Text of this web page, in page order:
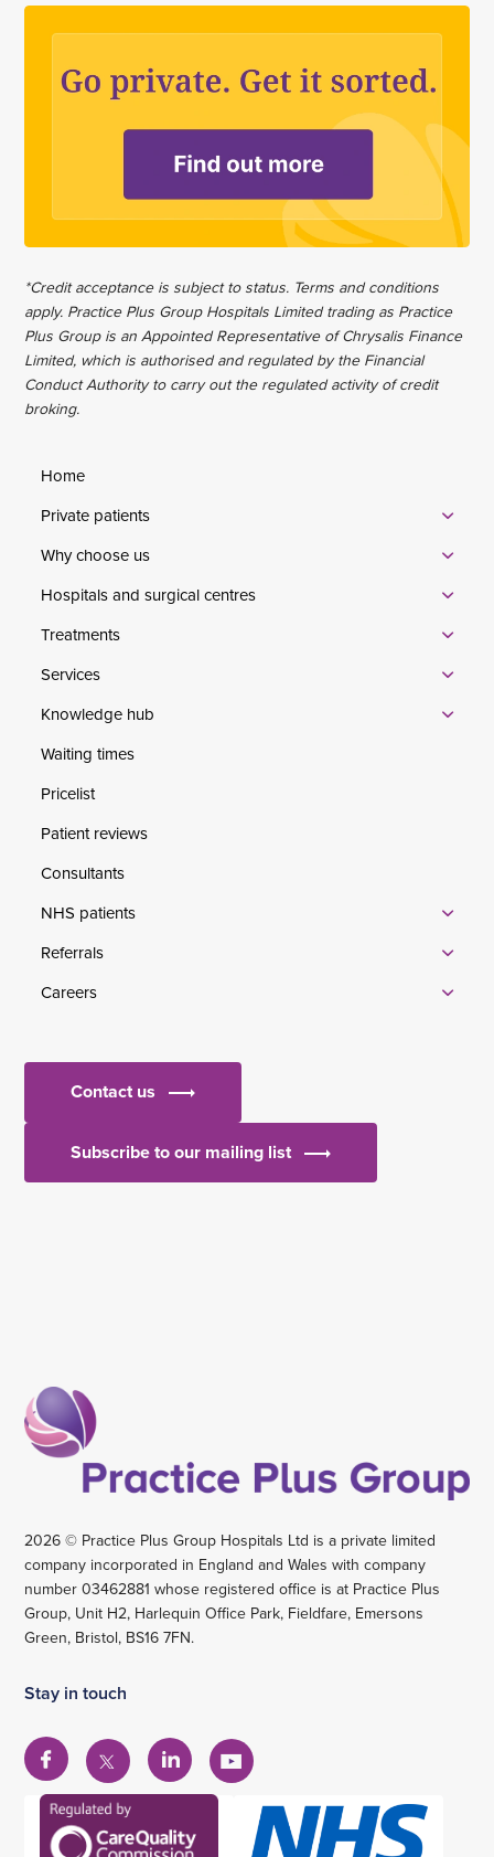
*Credit acceptance is subject to status. Terms and conditions
apply. Practice Plus Group Hospitals Limited trading as Practice
Plus Group is an Appointed Representative of Chrysalis Finance
Limited, which is authorised and regulated by the Financial
Conduct Authority to carry out the regulated activity of credit
broking.
Home
Private patients
Why choose us
Hospitals and surgical centres
Treatments
Services
Knowledge hub
Waiting times
Pricelist
Patient reviews
Consultants
NHS patients
Referrals
Careers
Contact us
Subscribe to our mailing list
2026 © Practice Plus Group Hospitals Ltd is a private limited
company incorporated in England and Wales with company
number 03462881 whose registered office is at Practice Plus
Group, Unit H2, Harlequin Office Park, Fieldfare, Emersons
Green, Bristol, BS16 7FN.
Stay in touch
View
our
Facebook
account
View
our
X
account
View
our
account
View
our
YouTube
account